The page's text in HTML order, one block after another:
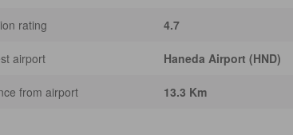
rating 4.7
airport Haneda Airport (HND)
from airport 13.3 Km